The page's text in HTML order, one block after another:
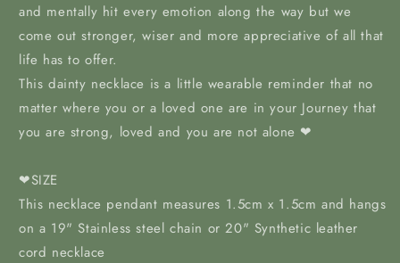
and mentally hit every emotion along the way but we
come out stronger, wiser and more appreciative of all that
life has to offer.
This dainty necklace is a little wearable reminder that no
matter where you or a loved one are in your Journey that
you are strong, loved and you are not alone ❤
❤SIZE
This necklace pendant measures 1.5cm x 1.5cm and hangs
on a 19" Stainless steel chain or 20" Synthetic leather
cord necklace